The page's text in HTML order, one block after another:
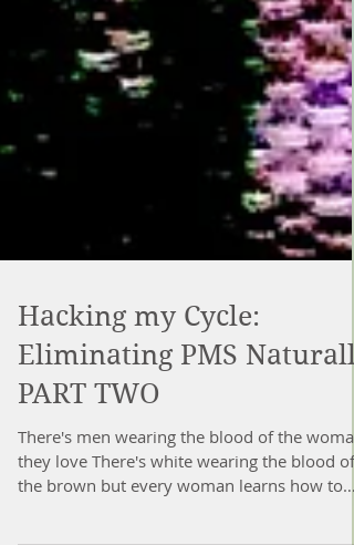
Hacking my Cycle:
Eliminating PMS
PART TWO
There's men wearing the blood of the woman
they love There's white wearing the blood of